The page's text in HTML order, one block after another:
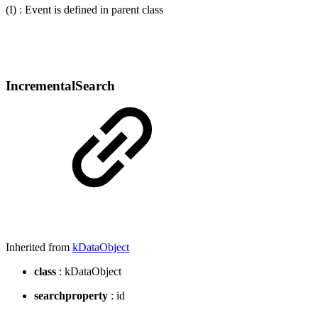
(I) : Event is defined in parent class
IncrementalSearch
Inherited from kDataObject
class : kDataObject
searchproperty : id